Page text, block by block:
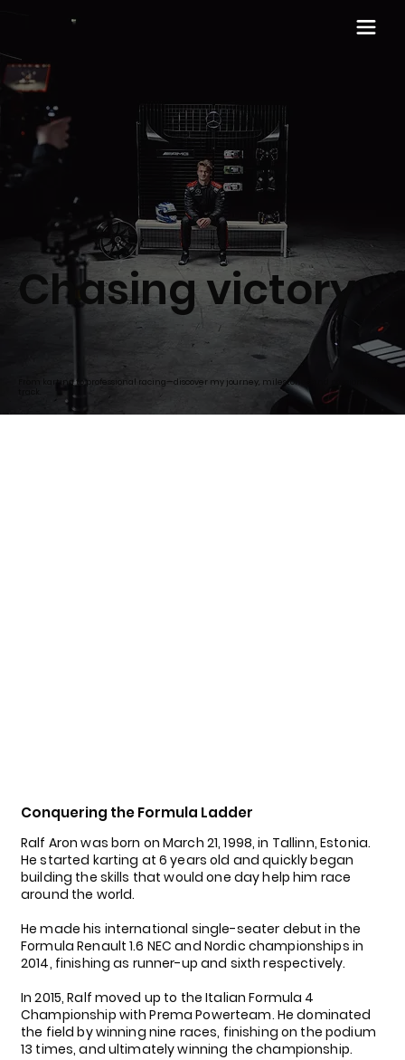
Chasing victory
From karting to professional racing—discover my journey, milestones and passions off
Conquering the Formula Ladder
Ralf Aron was born on March 21, 1998, in Tallinn, Estonia.
He started karting at 6 years old and quickly began
building the skills that would one day help him race
around the world.
He made his international single-seater debut in the
Formula Renault 1.6 NEC and Nordic championships in
2014, finishing as runner-up and sixth respectively.
In 2015, Ralf moved up to the Italian Formula 4
Championship with Prema Powerteam. He dominated
the field by winning nine races, finishing on the podium
13 times, and ultimately winning the championship.